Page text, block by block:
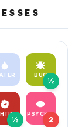
BUG
½
½
PSYCHIC
2